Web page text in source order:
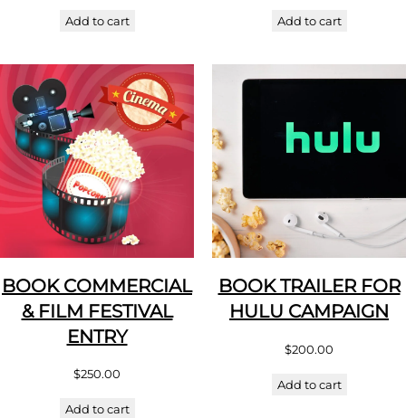
Add to cart Add to cart
BOOK COMMERCIAL
& FILM FESTIVAL
ENTRY
$250.00
Add to cart
BOOK TRAILER FOR
HULU CAMPAIGN
$200.00
Add to cart